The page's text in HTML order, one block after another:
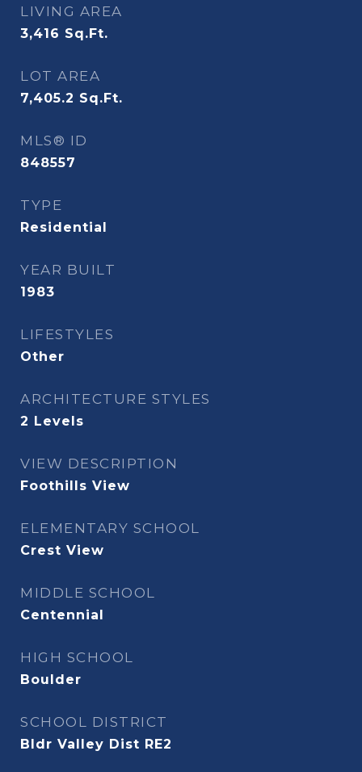
LIVING AREA
3,416 Sq.Ft.
LOT AREA
7,405.2 Sq.Ft.
MLS® ID
848557
TYPE
Residential
YEAR BUILT
1983
LIFESTYLES
Other
ARCHITECTURE STYLES
2 Levels
VIEW DESCRIPTION
Foothills View
ELEMENTARY SCHOOL
Crest View
MIDDLE SCHOOL
Centennial
HIGH SCHOOL
Boulder
SCHOOL DISTRICT
Bldr Valley Dist RE2